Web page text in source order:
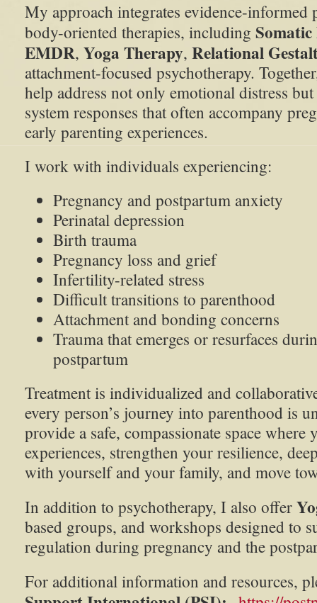
My approach integrates evidence-informed
body-oriented therapies, including
EMDR, Yoga Therapy, Relational
attachment-focused psychotherapy.
help address not only emotional distress
system responses that often accompany
early parenting experiences.
I work with individuals experiencing:
Pregnancy and postpartum anxiety
Perinatal depression
Birth trauma
Pregnancy loss and grief
Infertility-related stress
Difficult transitions to parenthood
Attachment and bonding concerns
Trauma that emerges or resurfaces
postpartum
Treatment is individualized and
every person’s journey into parenthood is
provide a safe, compassionate space where
experiences, strengthen your resilience,
with yourself and your family, and move
In addition to psychotherapy, I also offer
based groups, and workshops designed to
regulation during pregnancy and the
For additional information and resources,